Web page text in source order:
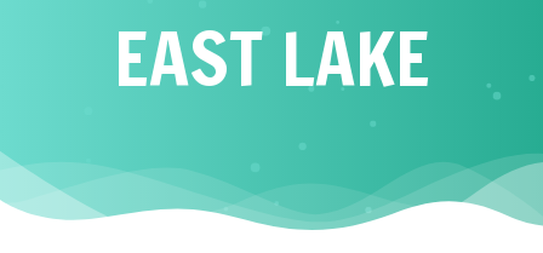
EAST LAKE